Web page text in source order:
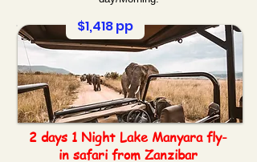
2 days 1 Night Lake Manyara fly-
in safari from Zanzibar
$1,418 pp